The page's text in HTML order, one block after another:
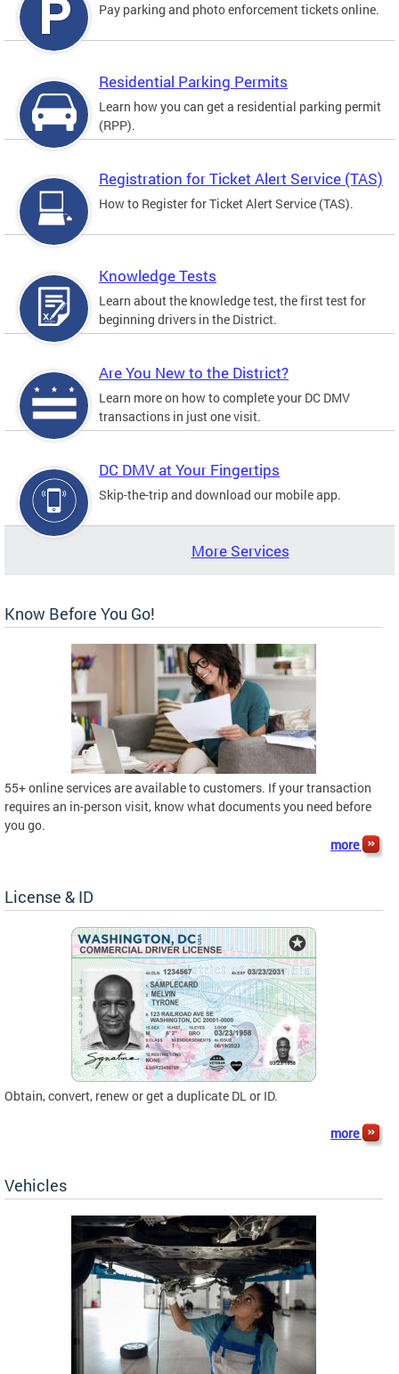
Pay parking and photo enforcement tickets online.
Residential Parking Permits
Learn how you can get a residential parking permit
(RPP).
Registration for Ticket Alert Service (TAS)
How to Register for Ticket Alert Service (TAS).
Knowledge Tests
Learn about the knowledge test, the first test for
beginning drivers in the District.
Are You New to the District?
Learn more on how to complete your DC DMV
transactions in just one visit.
DC DMV at Your Fingertips
Skip-the-trip and download our mobile app.
More Services
Know Before You Go!
55+ online services are available to customers. If your transaction
requires an in-person visit, know what documents you need before
you go.
more
License & ID
Obtain, convert, renew or get a duplicate DL or ID.
more
Vehicles